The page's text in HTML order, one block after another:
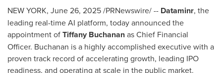
NEW YORK, June 26, 2025/PRNewswire/ -- Dataminr, the
leading real-time AI platform, today announced the
appointment ofTiffany Buchananas Chief Financial
Officer. Buchanan is a highly accomplished executive with a
proven track record of accelerating growth, leading IPO
readiness, and operating at scale in the public market.